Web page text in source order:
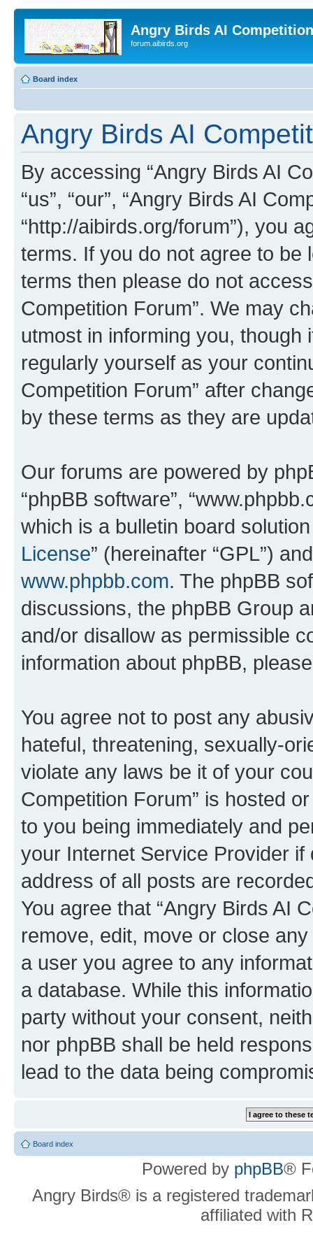
Angry Birds AI
forum.aibirds.org
Board index
Angry Birds AI
By accessing “Angry Birds AI
“us”, “our”, “Angry Birds AI
“http://aibirds.org/forum”), you
terms. If you do not agree to be
terms then please do not
Competition Forum”. We may
utmost in informing you,
regularly yourself as your
Competition Forum” after
by these terms as they are
Our forums are powered by
“phpBB software”,
which is a bulletin board
License” (hereinafter “GPL”)
www.phpbb.com. The phpBB
discussions, the phpBB Group
and/or disallow as permissible
information about phpBB,
You agree not to post any
hateful, threatening, sexually-
violate any laws be it of your
Competition Forum” is hosted
to you being immediately and
your Internet Service Provider
address of all posts are
You agree that “Angry Birds AI
remove, edit, move or close
a user you agree to any
a database. While this
party without your consent,
nor phpBB shall be held
lead to the data being
Board index
Powered by phpBB®
Angry Birds® is a registered
affiliated with